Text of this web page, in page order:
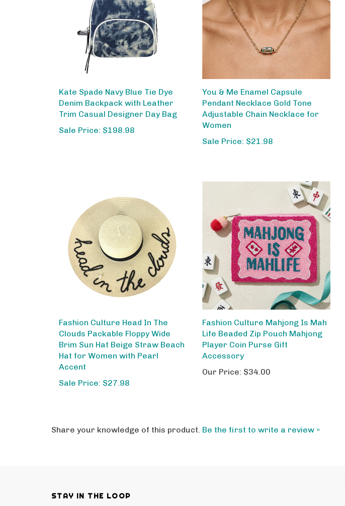
Kate Spade Navy Blue Tie Dye
Denim Backpack with Leather
Trim Casual Designer Day Bag
Sale Price: $198.98
You & Me Enamel Capsule
Pendant Necklace Gold Tone
Adjustable Chain Necklace for
Women
Sale Price: $21.98
Fashion Culture Head In The
Clouds Packable Floppy Wide
Brim Sun Hat Beige Straw Beach
Hat for Women with Pearl
Accent
Sale Price: $27.98
Fashion Culture Mahjong Is Mah
Life Beaded Zip Pouch Mahjong
Player Coin Purse Gift
Accessory
Our Price: $34.00
Share your knowledge of this product. Be the first to write a review »
STAY IN THE LOOP